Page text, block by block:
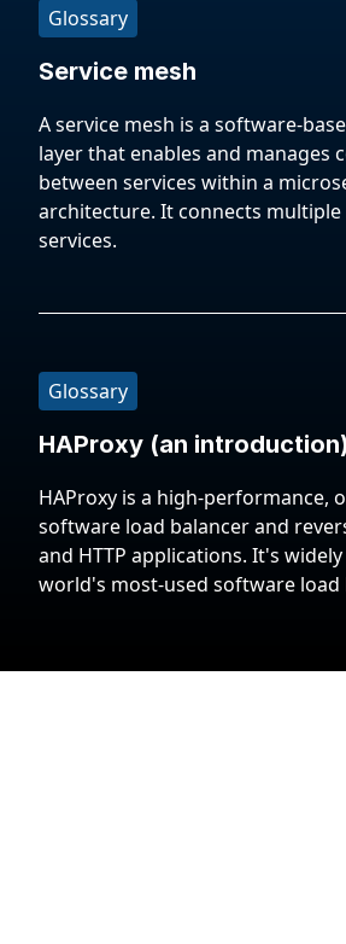
Glossary
Service mesh
A service mesh is a software-
layer that enables and manages
between services within a
architecture. It connects multiple
services.
Glossary
HAProxy (an introduction)
HAProxy is a high-performance,
software load balancer and
and HTTP applications. It's
world's most-used software load